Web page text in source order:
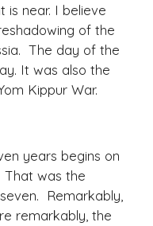
is near. I believe
of the
The day of the
It was also the
Kippur War.
years begins on
That was the
Remarkably,
remarkably, the